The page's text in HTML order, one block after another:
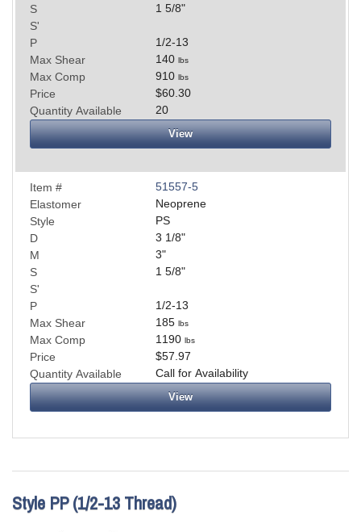
S
1 5/8"
S'
P
1/2-13
Max Shear
140 lbs
Max Comp 910 lbs
Price
$60.30
Quantity Available
20
View
Item #
51557-5
Elastomer
Neoprene
Style
PS
D
3 1/8"
M
3"
S
1 5/8"
S'
P
1/2-13
Max Shear
185 lbs
Max Comp 1190 lbs
Price
$57.97
Quantity Available
Call for Availability
View
Style PP (1/2-13 Thread)